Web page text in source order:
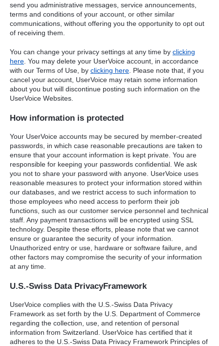
send you administrative messages, service announcements,
terms and conditions of your account, or other similar
communications, without offering you the opportunity to opt out
of receiving them.
You can change your privacy settings at any time by clicking
here . You may delete your UserVoice account, in accordance
with our Terms of Use, by clicking here . Please note that, if you
cancel your account, UserVoice may retain some information
about you but will discontinue posting such information on the
UserVoice Websites.
How information is protected
Your UserVoice accounts may be secured by member-created
passwords, in which case reasonable precautions are taken to
ensure that your account information is kept private. You are
responsible for keeping your passwords confidential. We ask
you not to share your password with anyone. UserVoice uses
reasonable measures to protect your information stored within
our databases, and we restrict access to such information to
those employees who need access to perform their job
functions, such as our customer service personnel and technical
staff. Any payment transactions will be encrypted using SSL
technology. Despite these efforts, please note that we cannot
ensure or guarantee the security of your information.
Unauthorized entry or use, hardware or software failure, and
other factors may compromise the security of your information
at any time.
U.S.-Swiss Data PrivacyFramework
UserVoice complies with the U.S.-Swiss Data Privacy
Framework as set forth by the U.S. Department of Commerce
regarding the collection, use, and retention of personal
information from Switzerland. UserVoice has certified that it
adheres to the U.S.-Swiss Data Privacy Framework Principles of